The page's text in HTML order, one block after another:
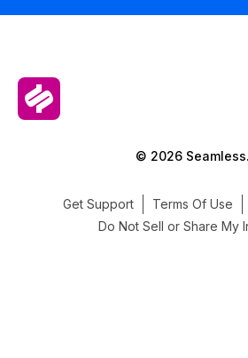
© 2026
Get Support Terms Of Use
Do Not Sell or Share My